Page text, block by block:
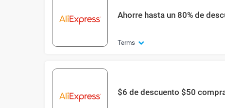
Ahorre hasta un 80% de
Terms
$6 de descuento $50